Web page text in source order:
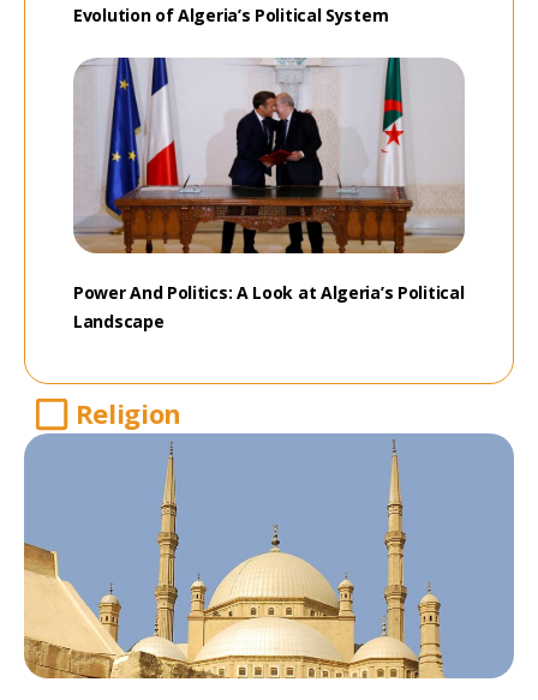
Evolution of Algeria’s Political System
Power And Politics: A Look at Algeria’s Political
Landscape
Religion